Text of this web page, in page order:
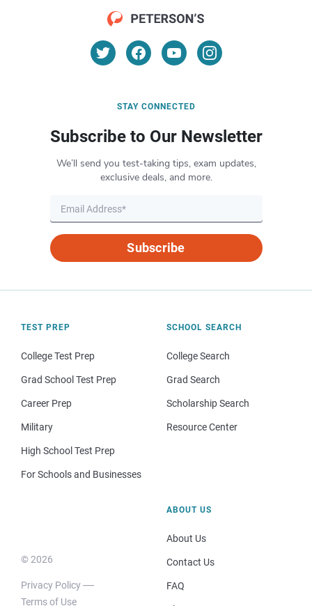
STAY CONNECTED
Subscribe to Our Newsletter
We’ll send you test-taking tips, exam updates,
exclusive deals, and more.
Subscribe
TEST PREP
College Test Prep
Grad School Test Prep
Career Prep
Military
High School Test Prep
For Schools and Businesses
SCHOOL SEARCH
College Search
Grad Search
Scholarship Search
Resource Center
© 2026
Privacy Policy
Terms of Use
ABOUT US
About Us
Contact Us
FAQ